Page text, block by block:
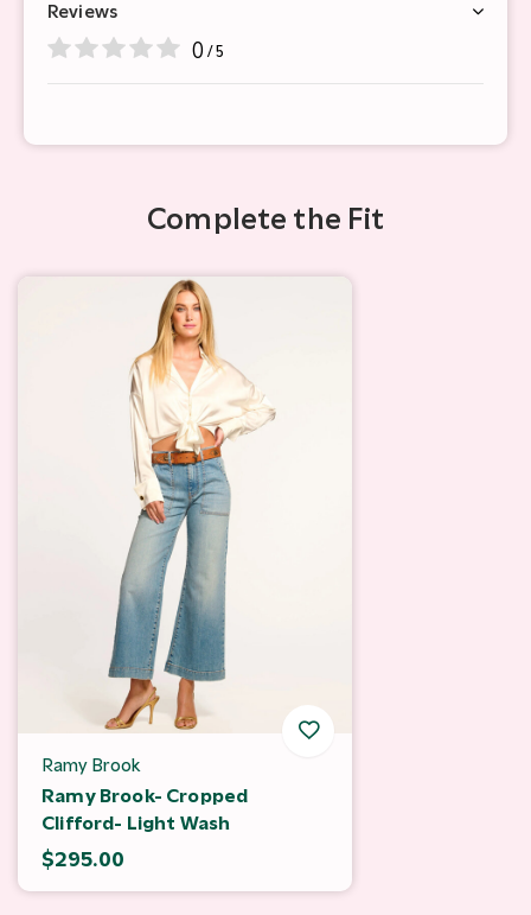
Reviews
0 / 5
Complete the Fit
Ramy Brook
Ramy Brook- Cropped
Clifford- Light Wash
$295.00